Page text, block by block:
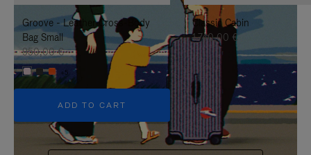
Groove - Leather Cross-Body
Bag Small
950,00 €
+5
ADD TO CART
Classic Cabin
1.740,00 €